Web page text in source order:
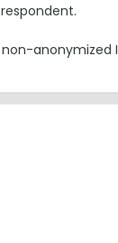
anonymized